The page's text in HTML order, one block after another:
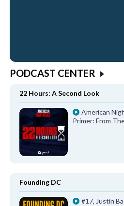
PODCAST CENTER
22 Hours: A Second Look
American
Primer: From
Founding DC
#17, Justin